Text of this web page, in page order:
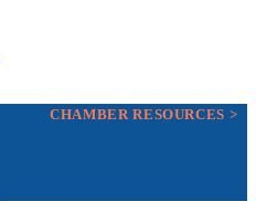
CHAMBER RESOURCES >